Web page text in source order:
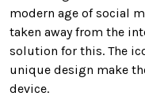
modern age of social
taken away from the
solution for this. The
unique design make
device.